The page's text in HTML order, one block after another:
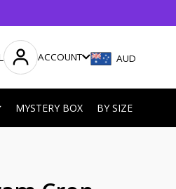
ACCOUNT AUD
MYSTERY BOX BY SIZE